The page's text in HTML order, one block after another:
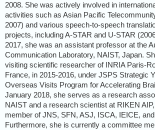
2008. She was actively involved in
activities such as Asian Pacific
2007) and various speech-to-speech
projects, including A-STAR and U-STAR
2017, she was an assistant professor at the
Communication Laboratory, NAIST, Japan.
visiting scientific researcher of INRIA Paris-
France, in 2015-2016, under JSPS Strategic
Overseas Visits Program for Accelerating
January 2018, she serves as a research
NAIST and a research scientist at RIKEN
member of JNS, SFN, ASJ, ISCA, IEICE,
Furthermore, she is currently a committee